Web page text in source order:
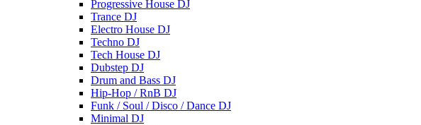
Progressive House DJ
Trance DJ
Electro House DJ
Techno DJ
Tech House DJ
Dubstep DJ
Drum and Bass DJ
Hip-Hop / RnB DJ
Funk / Soul / Disco / Dance DJ
Minimal DJ